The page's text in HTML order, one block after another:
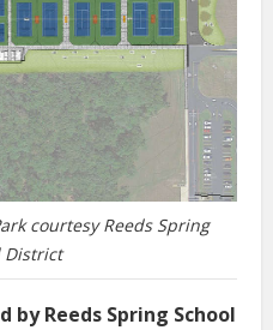
courtesy Reeds Spring
District
by Reeds Spring School